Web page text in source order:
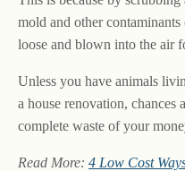
mold and other
loose and blown into the air
Unless you have animals
a house renovation, chances
complete waste of your
Read More: 4 Low Cost